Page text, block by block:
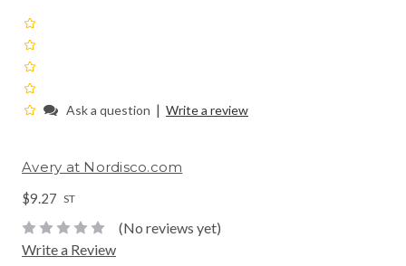
Ask a question | Write a review
Avery at Nordisco.com
$9.27 ST
(No reviews yet)
Write a Review